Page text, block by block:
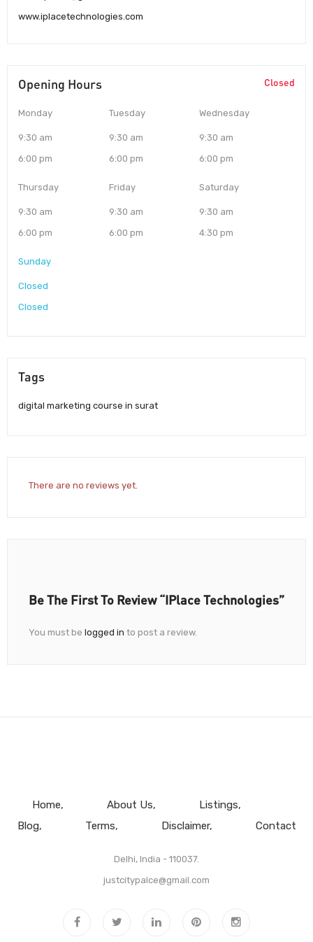
www.iplacetechnologies.com
Opening Hours Closed
Monday
9:30 am
6:00 pm
Tuesday
9:30 am
6:00 pm
Wednesday
9:30 am
6:00 pm
Thursday
9:30 am
6:00 pm
Friday
9:30 am
6:00 pm
Saturday
9:30 am
4:30 pm
Sunday
Closed
Closed
Tags
digital marketing course in surat
There are no reviews yet.
Be The First To Review “iPlace Technologies”
You must be logged in to post a review.
Home About Us
Listings
Blog
Terms Disclaimer Contact
Delhi, India - 110037.
justcitypalce@gmail.com